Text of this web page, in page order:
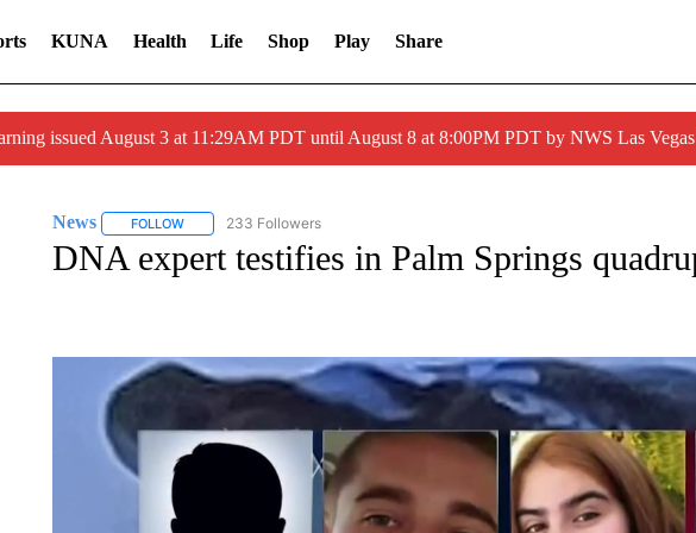
KUNA Health Life Shop Play Share
issued August 3 at 11:29AM PDT until August 8 at 8:00PM PDT by NWS Las
News FOLLOWFOLLOW "NEWS" TO RECEIVE NOTIFICATIONS ABOUT NEW PAGES ON "NEWS".
233 Followers
DNA expert testifies in Palm Springs